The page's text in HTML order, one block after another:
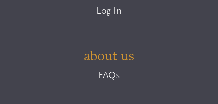
Log In
about us
FAQs